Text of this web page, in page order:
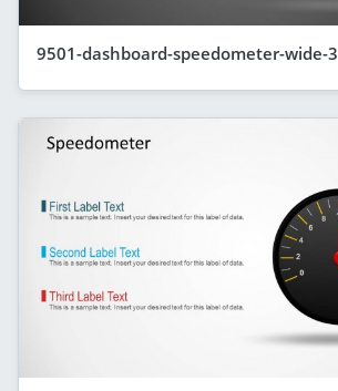
9501-dashboard-speedometer-wide-3